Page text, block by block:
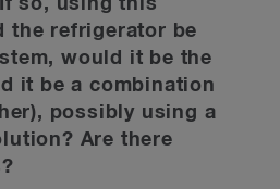
so, using this
the refrigerator be
would it be the
it be a combination
possibly using a
Are there